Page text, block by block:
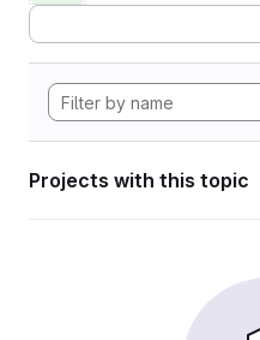
Projects with this topic